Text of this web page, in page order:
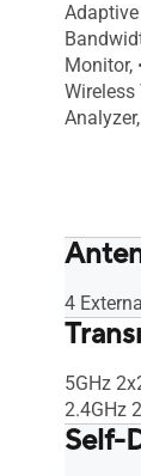
Adaptive
Monitor,
4
5GHz
2.4GHz
Self-